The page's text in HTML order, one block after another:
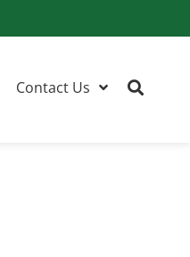
Contact Us